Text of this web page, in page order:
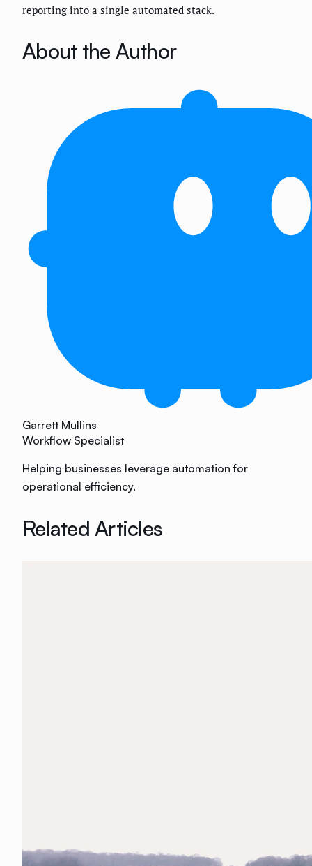
reporting into a single automated stack.
About the Author
Garrett Mullins
Workflow Specialist
Helping businesses leverage automation for
operational efficiency.
Related Articles